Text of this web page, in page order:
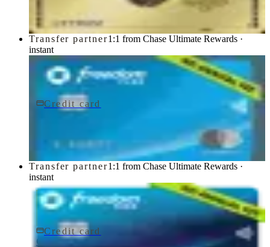
Transfer partner1:1 from Chase Ultimate Rewards ·
instant
Credit card
Chase Freedom Flex® Credit Card
Transfer partner1:1 from Chase Ultimate Rewards ·
instant
Credit card
Chase Freedom Rise® Credit Card